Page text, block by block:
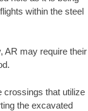
within the steel
AR may require their
crossings that utilize
the excavated